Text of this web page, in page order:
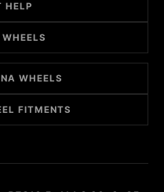
HELP
WHEELS
FITMENTS